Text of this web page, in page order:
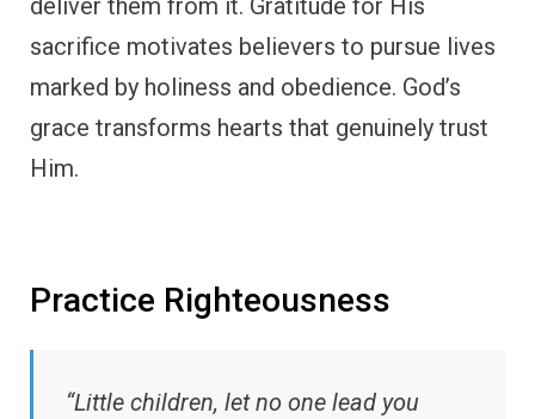
deliver them from it. Gratitude for His
sacrifice motivates believers to pursue lives
marked by holiness and obedience. God’s
grace transforms hearts that genuinely trust
Him.
Practice Righteousness
“Little children, let no one lead you